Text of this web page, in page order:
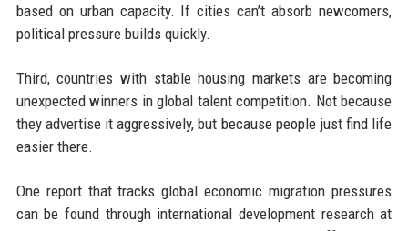
based on urban capacity. If cities can’t absorb newcomers,
political pressure builds quickly.
Third, countries with stable housing markets are becoming
unexpected winners in global talent competition. Not because
they advertise it aggressively, but because people just find life
easier there.
One report that tracks global economic migration pressures
can be found through international development research at